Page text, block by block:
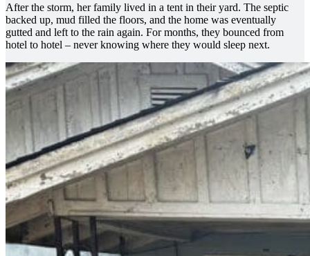
After the storm, her family lived in a tent in their yard. The septic
backed up, mud filled the floors, and the home was eventually
gutted and left to the rain again. For months, they bounced from
hotel to hotel – never knowing where they would sleep next.